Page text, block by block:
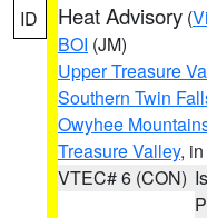
ID Heat Advisory (
BOI (JM)
Upper Treasure
Southern Twin
Owyhee
Treasure Valley,
VTEC# 6 (CON)